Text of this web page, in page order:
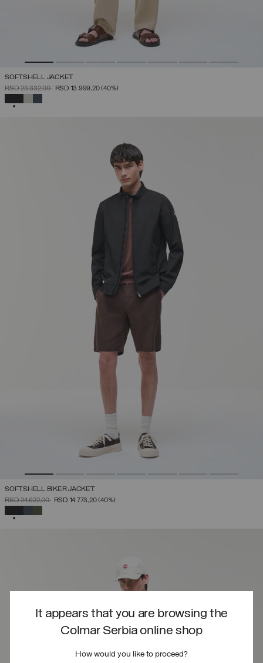
It appears that you are browsing the
Colmar Serbia online shop
How would you like to proceed?
SOFTSHELL JACKET
PRICE REDUCED FROM
RSD 23.332,00TORSD 13.999,20(40%)
SOFTSHELL BIKER JACKET
PRICE REDUCED FROM
RSD 24.622,00TORSD 14.773,20(40%)